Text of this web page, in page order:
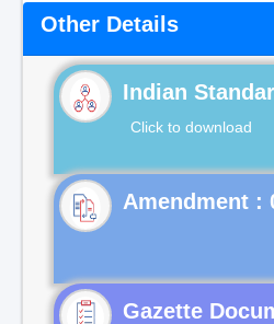
Other Details
Indian
Click to download
Gazette